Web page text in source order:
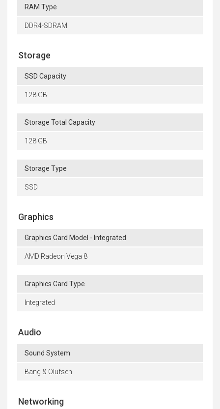
RAM Type
DDR4-SDRAM
Storage
SSD Capacity
128 GB
Storage Total Capacity
128 GB
Storage Type
SSD
Graphics
Graphics Card Model - Integrated
AMD Radeon Vega 8
Graphics Card Type
Integrated
Audio
Sound System
Bang & Olufsen
Networking